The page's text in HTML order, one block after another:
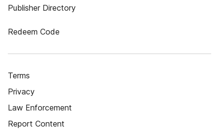
Publisher Directory
Redeem Code
Terms
Privacy
Law Enforcement
Report Content